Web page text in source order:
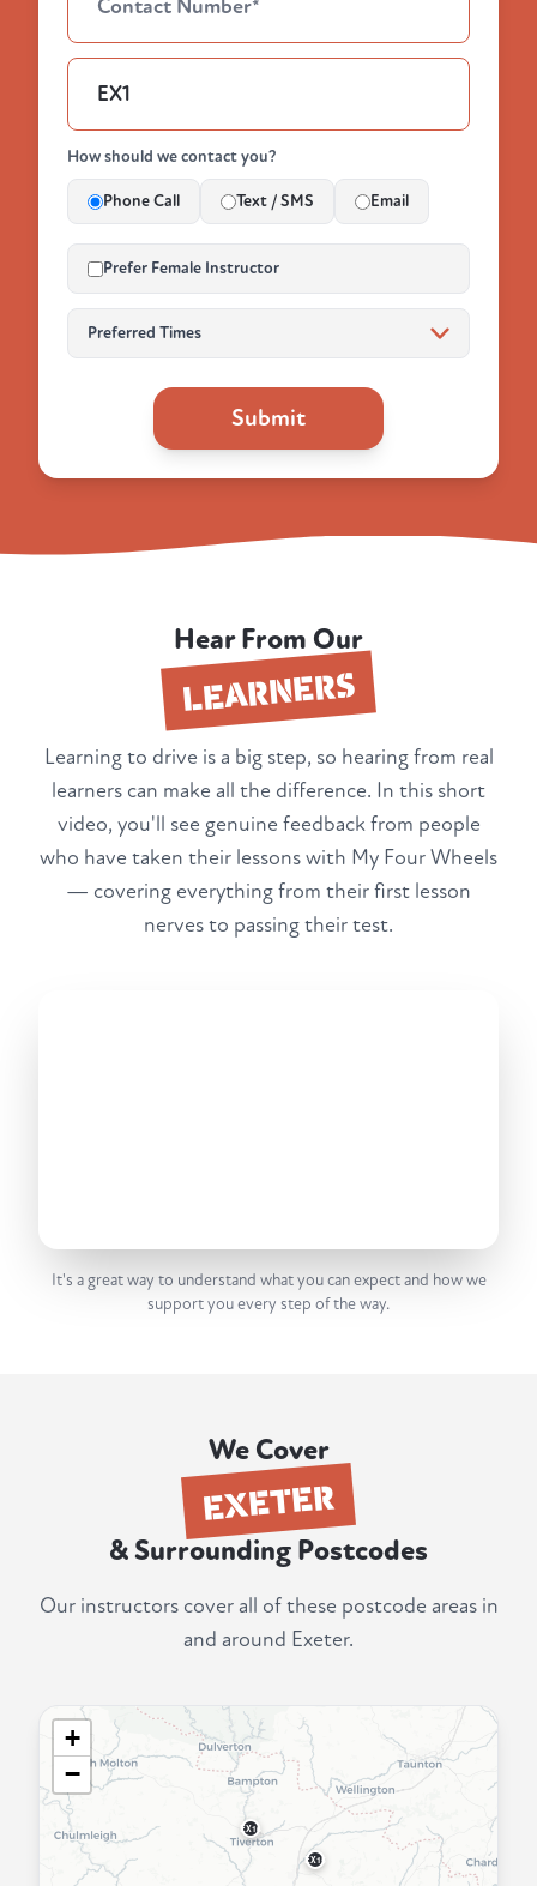
How should we contact you?
Phone Call Text / SMS Email
Prefer Female Instructor
Submit
Hear From Our
LEARNERS
Learning to drive is a big step, so hearing from real
learners can make all the difference. In this short
video, you'll see genuine feedback from people
who have taken their lessons with My Four Wheels
— covering everything from their first lesson
nerves to passing their test.
It's a great way to understand what you can expect and how we
support you every step of the way.
We Cover
EXETER
& Surrounding Postcodes
Our instructors cover all of these postcode areas in
and around Exeter.
EX15
EX16
+
−